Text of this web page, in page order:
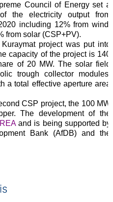
Council of Energy set a
the electricity output from
including 12% from wind,
from solar (CSP+PV).
project was put into
capacity of the project is 140
of 20 MW. The solar field
trough collector modules,
a total effective aperture area
CSP project, the 100 MW
The development of the
and is being supported by
Bank (AfDB) and the